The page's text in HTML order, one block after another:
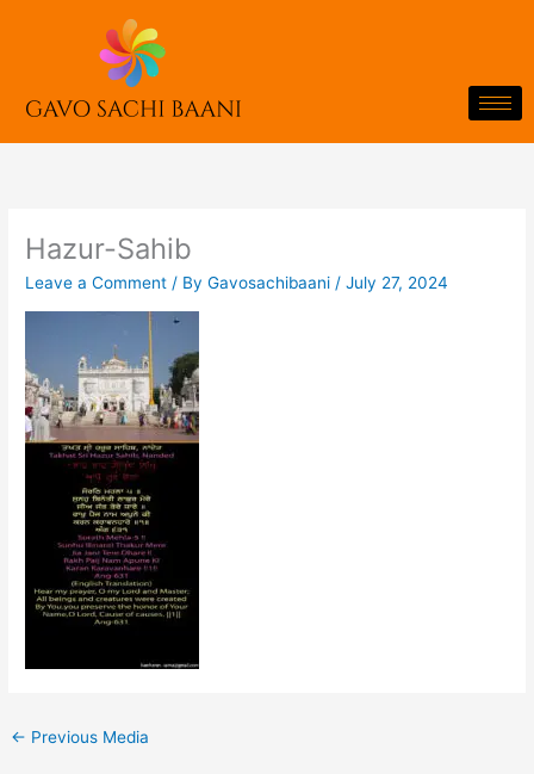
Hazur-Sahib
Leave a Comment / ByGavosachibaani /July 27, 2024
← Previous Media